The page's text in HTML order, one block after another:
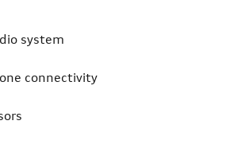
system
connectivity